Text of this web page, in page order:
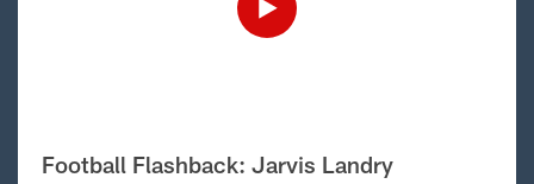
Football Flashback: Jarvis Landry